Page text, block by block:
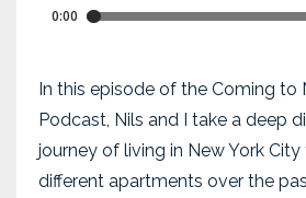
In this episode of the Coming to
Podcast, Nils and I take a deep
journey of living in New York
different apartments over the